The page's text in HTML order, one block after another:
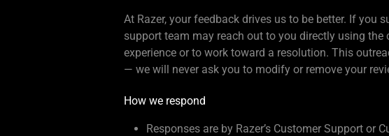
At Razer, your feedback drives us to be better. If you
support team may reach out to you directly using
experience or to work toward a resolution. This
— we will never ask you to modify or remove your
How we respond
Responses are by Razer’s Customer Support or